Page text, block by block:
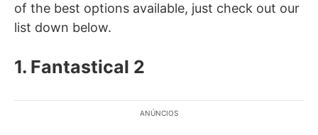
of the best options available, just check out our
list down below.
1. Fantastical 2
ANÚNCIOS